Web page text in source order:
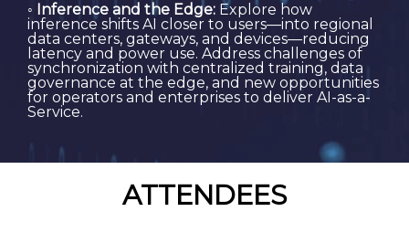
◦ Inference and the Edge: Explore how
inference shifts AI closer to users—into regional
data centers, gateways, and devices—reducing
latency and power use. Address challenges of
synchronization with centralized training, data
governance at the edge, and new opportunities
for operators and enterprises to deliver AI-as-a-
Service.
ATTENDEES